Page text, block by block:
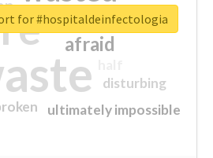
sorry
afraid
ultimately impossible
disturbing
closed
for #hospitaldeinfectologia